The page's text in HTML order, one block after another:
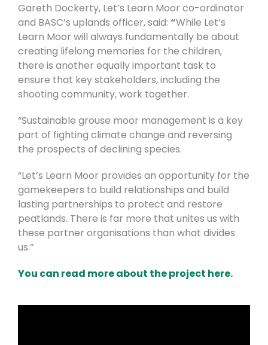
Gareth Dockerty, Let’s Learn Moor co-ordinator
and BASC’s uplands officer, said: “While Let’s
Learn Moor will always fundamentally be about
creating lifelong memories for the children,
there is another equally important task to
ensure that key stakeholders, including the
shooting community, work together.
“Sustainable grouse moor management is a key
part of fighting climate change and reversing
the prospects of declining species.
“Let’s Learn Moor provides an opportunity for the
gamekeepers to build relationships and build
lasting partnerships to protect and restore
peatlands. There is far more that unites us with
these partner organisations than what divides
us.”
You can read more about the project here.